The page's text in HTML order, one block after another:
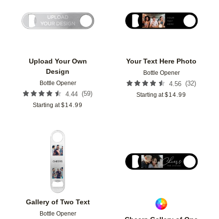
Upload Your Own
Design
Bottle Opener
4.44 (59)
Starting at $14.99
Your Text Here Photo
Bottle Opener
4.56 (32)
Starting at $14.99
Gallery of Two Text
Bottle Opener